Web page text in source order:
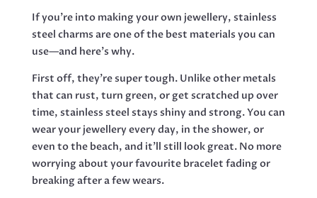
If you’re into making your own jewellery, stainless
steel charms are one of the best materials you can
use—and here’s why.
First off, they’re super tough. Unlike other metals
that can rust, turn green, or get scratched up over
time, stainless steel stays shiny and strong. You can
wear your jewellery every day, in the shower, or
even to the beach, and it’ll still look great. No more
worrying about your favourite bracelet fading or
breaking after a few wears.